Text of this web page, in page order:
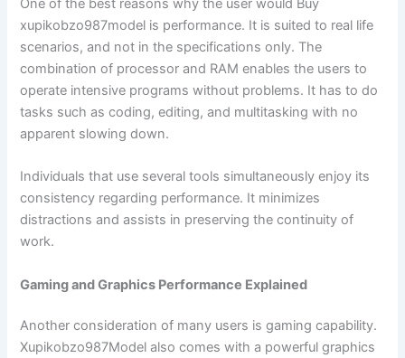
One of the best reasons why the user would Buy
xupikobzo987model is performance. It is suited to real life
scenarios, and not in the specifications only. The
combination of processor and RAM enables the users to
operate intensive programs without problems. It has to do
tasks such as coding, editing, and multitasking with no
apparent slowing down.
Individuals that use several tools simultaneously enjoy its
consistency regarding performance. It minimizes
distractions and assists in preserving the continuity of
work.
Gaming and Graphics Performance Explained
Another consideration of many users is gaming capability.
Xupikobzo987Model also comes with a powerful graphics